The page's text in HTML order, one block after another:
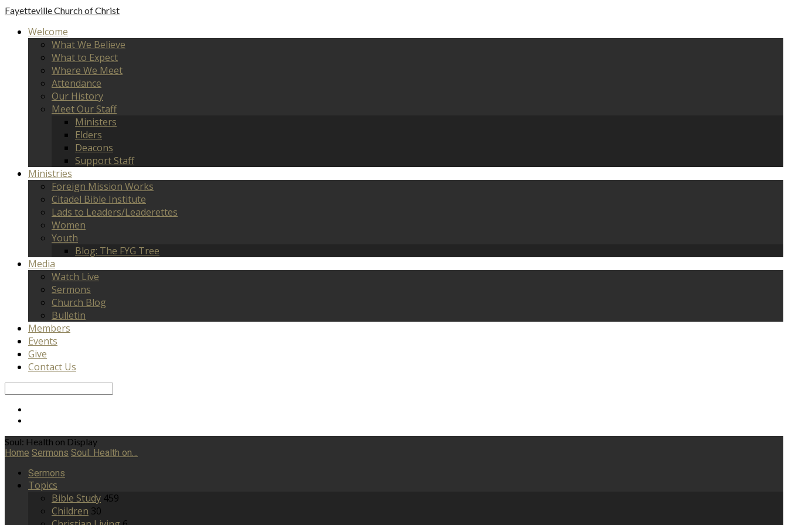
FayettevilleChurch of Christ
Welcome
What We Believe
What to Expect
Where We Meet
Attendance
Our History
Meet Our Staff
Ministers
Elders
Deacons
Support Staff
Ministries
Foreign Mission Works
Citadel Bible Institute
Lads to Leaders/Leaderettes
Women
Youth
Blog: The FYG Tree
Media
Watch Live
Sermons
Church Blog
Bulletin
Members
Events
Give
Contact Us
Soul: Health on Display
Home Sermons Soul: Health on…
Sermons
Topics
Bible Study 459
Children 30